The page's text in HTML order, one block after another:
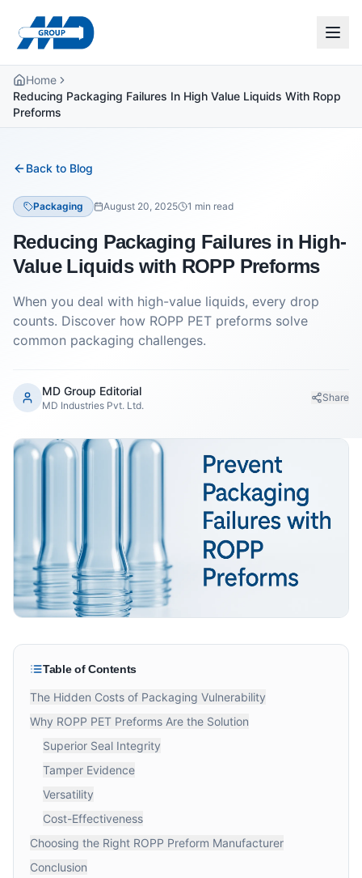
Home
Reducing Packaging Failures In High Value Liquids With Ropp
Preforms
Back to Blog
Packaging August 20, 2025 1 min read
Reducing Packaging Failures in High-
Value Liquids with ROPP Preforms
When you deal with high-value liquids, every drop
counts. Discover how ROPP PET preforms solve
common packaging challenges.
MD Group Editorial
MD Industries Pvt. Ltd.
Share
Table of Contents
The Hidden Costs of Packaging Vulnerability
Why ROPP PET Preforms Are the Solution
Superior Seal Integrity
Tamper Evidence
Versatility
Cost-Effectiveness
Choosing the Right ROPP Preform Manufacturer
Conclusion